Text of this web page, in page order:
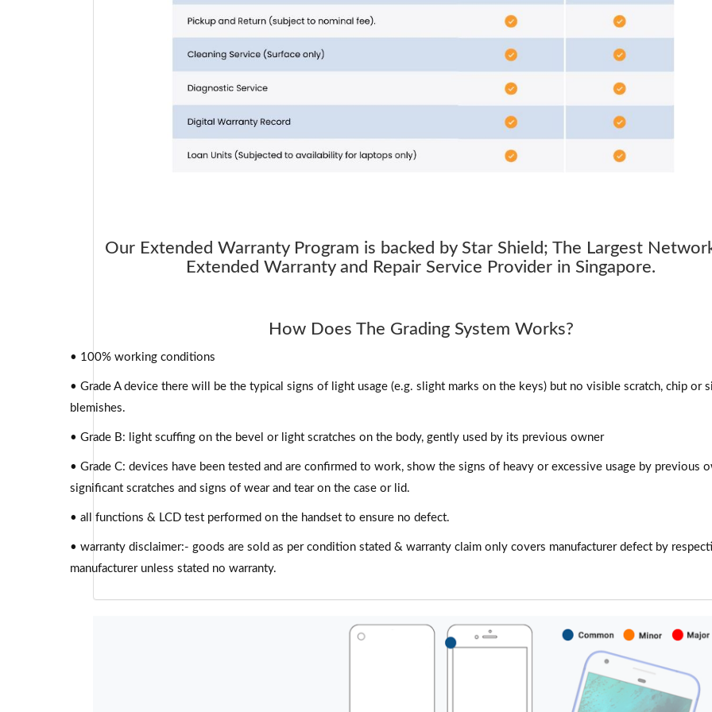
Our Extended Warranty Program is backed by Star Shield; The Largest
Extended Warranty and Repair Service Provider in Singapore.
How Does The Grading System Works?
• 100% working conditions
• Grade A device there will be the typical signs of light usage (e.g. slight marks on the keys) but no visible scratch, chip or
blemishes.
• Grade B: light scuffing on the bevel or light scratches on the body, gently used by its previous owner
• Grade C: devices have been tested and are confirmed to work, show the signs of heavy or excessive usage by previous
significant scratches and signs of wear and tear on the case or lid.
• all functions & LCD test performed on the handset to ensure no defect.
• warranty disclaimer:- goods are sold as per condition stated & warranty claim only covers manufacturer defect by
manufacturer unless stated no warranty.